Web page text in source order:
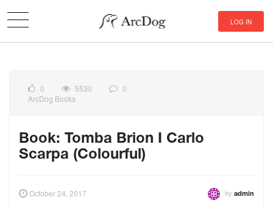
LOG IN
0 5530
0
ArcDog Books
Book: Tomba Brion I Carlo
Scarpa (Colourful)
October 24, 2017 by admin